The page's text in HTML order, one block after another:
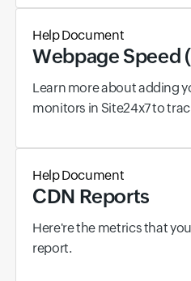
Help Document
Webpage Speed
Learn more about adding
monitors in Site24x7 to
Help Document
CDN Reports
Here're the metrics that
report.